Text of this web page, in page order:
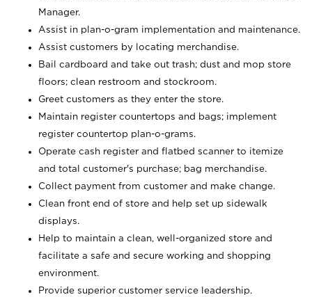
Manager.
Assist in plan-o-gram implementation and maintenance.
Assist customers by locating merchandise.
Bail cardboard and take out trash; dust and mop store
floors; clean restroom and stockroom.
Greet customers as they enter the store.
Maintain register countertops and bags; implement
register countertop plan-o-grams.
Operate cash register and flatbed scanner to itemize
and total customer's purchase; bag merchandise.
Collect payment from customer and make change.
Clean front end of store and help set up sidewalk
displays.
Help to maintain a clean, well-organized store and
facilitate a safe and secure working and shopping
environment.
Provide superior customer service leadership.